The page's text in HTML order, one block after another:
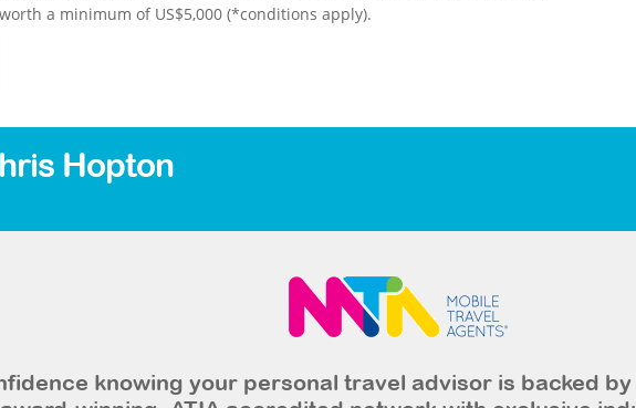
a minimum of US$5,000 (*conditions apply).
Hopton
knowing your personal travel advisor is backed by